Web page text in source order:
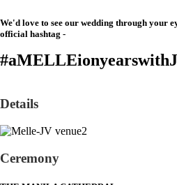
We'd love to see our wedding through your
official hashtag -
Details
Ceremony